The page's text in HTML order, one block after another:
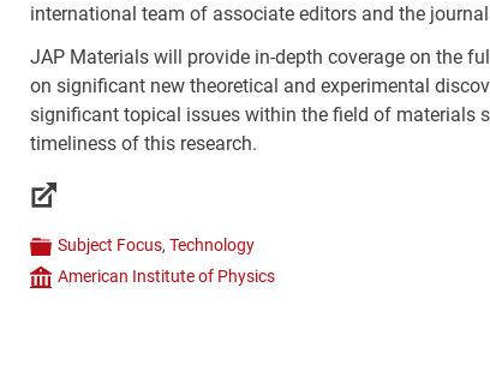
international team of associate editors and the
JAP Materials will provide in-depth coverage on the
on significant new theoretical and experimental
significant topical issues within the field of materials
timeliness of this research.
Links
Categories
Subject Focus, Technology
Company
American Institute of Physics